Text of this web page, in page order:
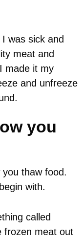
was sick and
meat and
made it my
and unfreeze
you
thaw food.
with.
called
frozen meat out